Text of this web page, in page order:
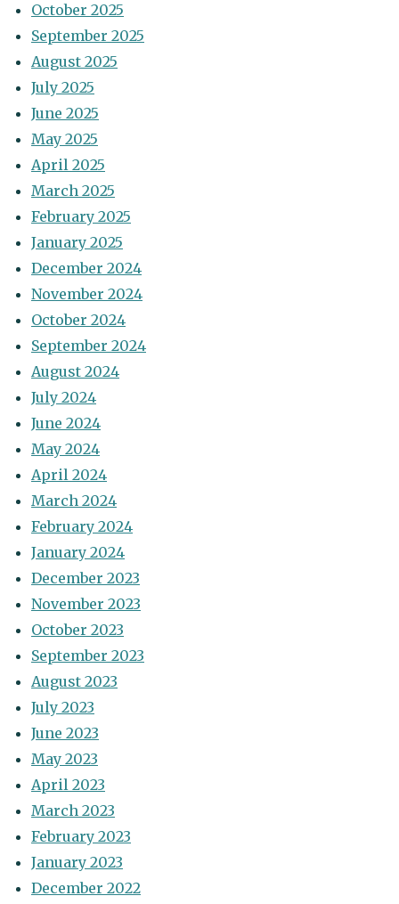
October 2025
September 2025
August 2025
July 2025
June 2025
May 2025
April 2025
March 2025
February 2025
January 2025
December 2024
November 2024
October 2024
September 2024
August 2024
July 2024
June 2024
May 2024
April 2024
March 2024
February 2024
January 2024
December 2023
November 2023
October 2023
September 2023
August 2023
July 2023
June 2023
May 2023
April 2023
March 2023
February 2023
January 2023
December 2022